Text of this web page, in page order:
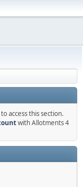
access this section.
with Allotments 4